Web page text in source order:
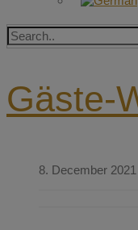
Gäste-
8. December 2021